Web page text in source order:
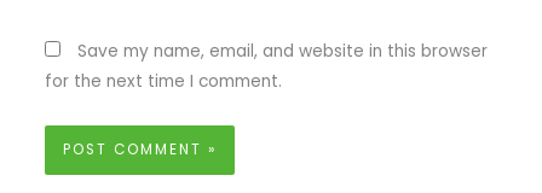
Save my name, email, and website in this browser
for the next time I comment.